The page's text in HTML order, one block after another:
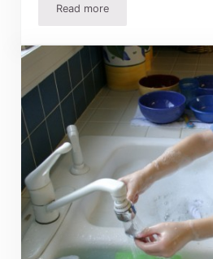
Read moreTime and Money Saving